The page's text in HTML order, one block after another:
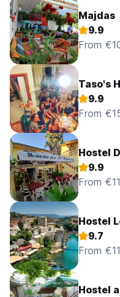
Majdas
9.9
From
Taso's
9.9
From
Hostel
9.9
From
Hostel
9.7
From
Hostel